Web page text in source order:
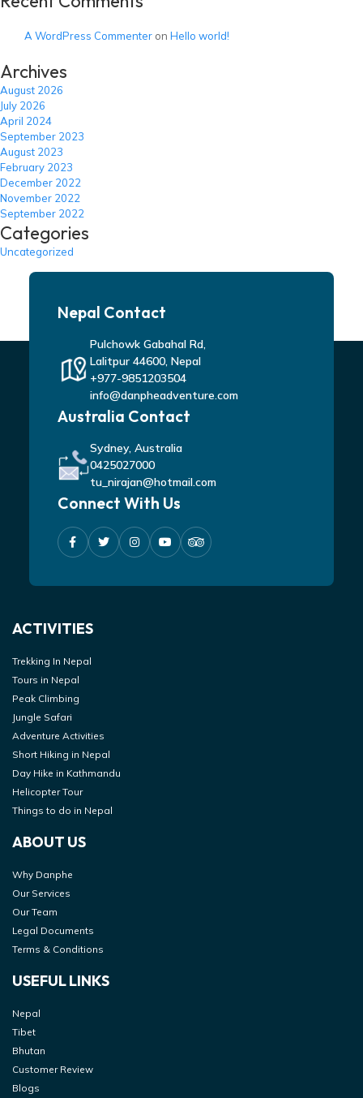
A WordPress Commenter on Hello world!
Archives
August 2026
July 2026
April 2024
September 2023
August 2023
February 2023
December 2022
November 2022
September 2022
Categories
Uncategorized
Nepal Contact
Pulchowk Gabahal Rd,
Lalitpur 44600, Nepal
+977-9851203504
info@danpheadventure.com
Australia Contact
Sydney, Australia
0425027000
tu_nirajan@hotmail.com
Connect With Us
ACTIVITIES
Trekking In Nepal
Tours in Nepal
Peak Climbing
Jungle Safari
Adventure Activities
Short Hiking in Nepal
Day Hike in Kathmandu
Helicopter Tour
Things to do in Nepal
ABOUT US
Why Danphe
Our Services
Our Team
Legal Documents
Terms & Conditions
USEFUL LINKS
Nepal
Tibet
Bhutan
Customer Review
Blogs